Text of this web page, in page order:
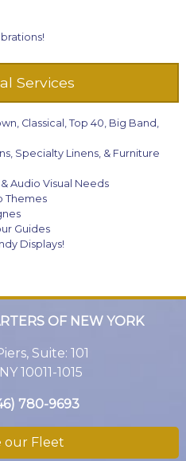
Services
Classical, Top 40, Big Band,
Specialty Linens, & Furniture
Audio Visual Needs
Themes
Guides
Displays!
OF NEW YORK
Suite: 101
10011-1015
780-9693
our Fleet